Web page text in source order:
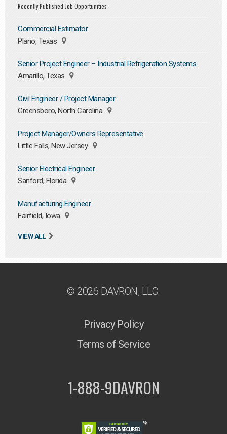
Recently Published Job Opportunities
Commercial Estimator
Plano, Texas
Senior Project Engineer – Industrial Refrigeration Systems
Amarillo, Texas
Civil Engineer / Project Manager
Greensboro, North Carolina
Project Manager/Owners Representative
Little Falls, New Jersey
Senior Electrical Engineer
Sanford, Florida
Manufacturing Engineer
Fairfield, Iowa
VIEW ALL
© 2026 DAVRON, LLC.
Privacy Policy
Terms of Service
1-888-9DAVRON